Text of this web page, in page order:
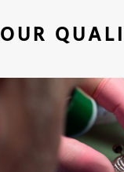
OUR